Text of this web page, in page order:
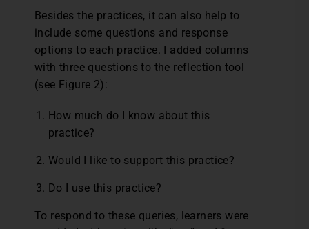
Besides the practices, it can also help to
include some questions and response
options to each practice. I added columns
with three questions to the reflection tool
(see Figure 2):
How much do I know about this
practice?
Would I like to support this practice?
Do I use this practice?
To respond to these queries, learners were